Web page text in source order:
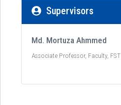
Supervisors
Md. Mortuza Ahmmed
Associate Professor, Faculty, FST